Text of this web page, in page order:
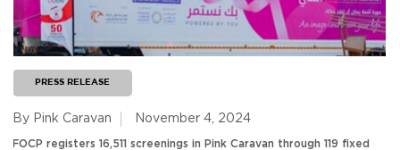
PRESS RELEASE
By Pink Caravan November 4, 2024
FOCP registers 16,511 screenings in Pink Caravan through 119 fixed